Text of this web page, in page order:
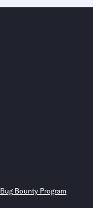
Bug Bounty Program